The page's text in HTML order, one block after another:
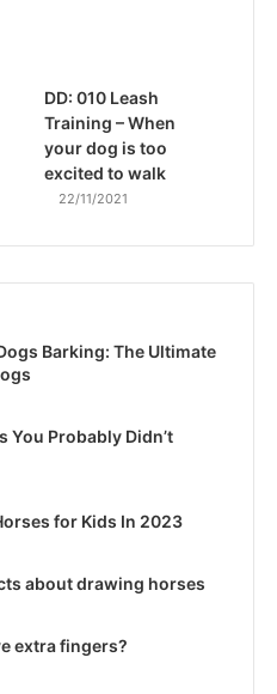
DD: 010 Leash
Training – When
your dog is too
excited to walk
22/11/2021
Barking: The Ultimate
You Probably Didn’t
for Kids In 2023
about drawing horses
extra fingers?